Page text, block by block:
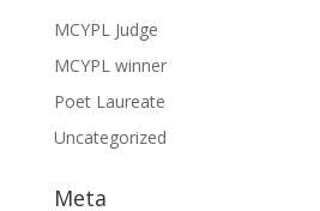
MCYPL Judge
MCYPL winner
Poet Laureate
Uncategorized
Meta